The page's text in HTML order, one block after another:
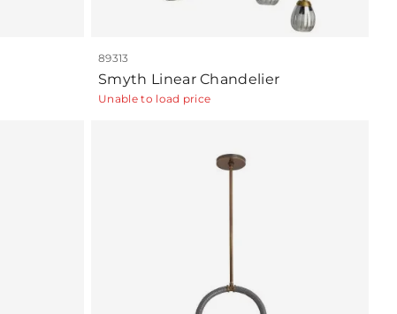
89313
Smyth Linear Chandelier
Unable to load price